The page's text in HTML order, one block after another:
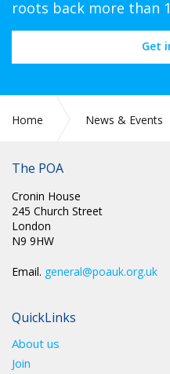
roots back more than
Get
Home News & Events
The POA
Cronin House
245 Church Street
London
N9 9HW
Email. general@poauk.org.uk
QuickLinks
About us
Join